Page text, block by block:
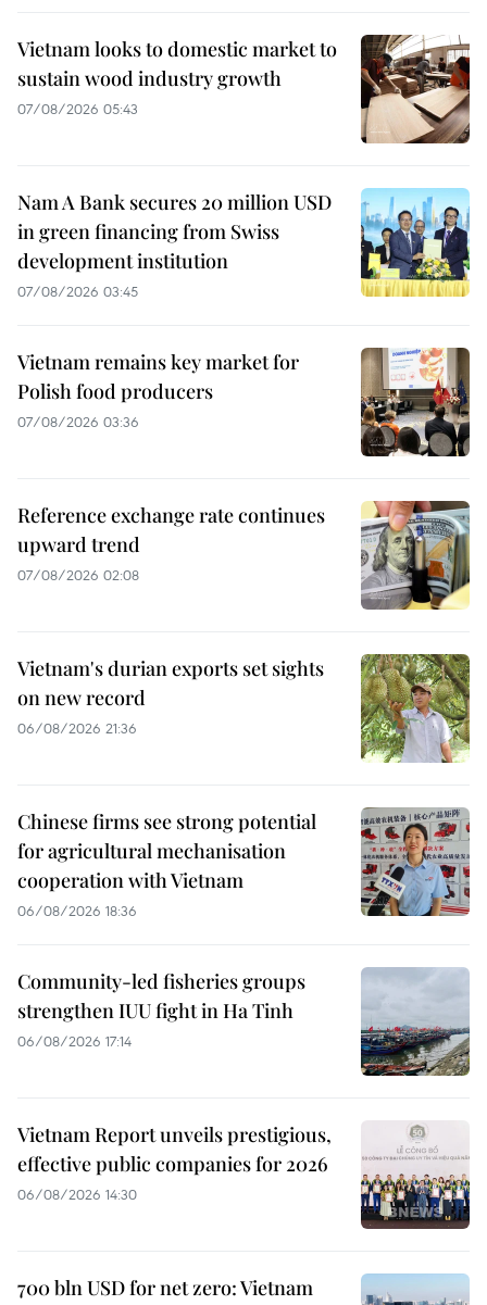
Vietnam looks to domestic market to
sustain wood industry growth
07/08/2026 05:43
Nam A Bank secures 20 million USD
in green financing from Swiss
development institution
07/08/2026 03:45
Vietnam remains key market for
Polish food producers
07/08/2026 03:36
Reference exchange rate continues
upward trend
07/08/2026 02:08
Vietnam's durian exports set sights
on new record
06/08/2026 21:36
Chinese firms see strong potential
for agricultural mechanisation
cooperation with Vietnam
06/08/2026 18:36
Community-led fisheries groups
strengthen IUU fight in Ha Tinh
06/08/2026 17:14
Vietnam Report unveils prestigious,
effective public companies for 2026
06/08/2026 14:30
700 bln USD for net zero: Vietnam